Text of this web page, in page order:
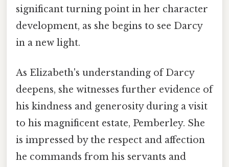
significant turning point in her character
development, as she begins to see Darcy
in a new light.
As Elizabeth's understanding of Darcy
deepens, she witnesses further evidence of
his kindness and generosity during a visit
to his magnificent estate, Pemberley. She
is impressed by the respect and affection
he commands from his servants and